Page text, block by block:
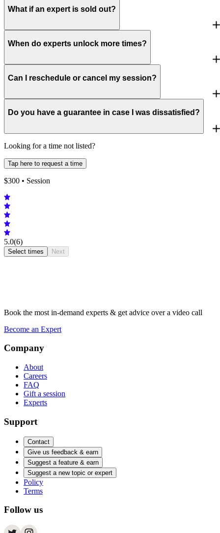
What if an expert is sold out?
When do experts unlock more times?
Can I reschedule or cancel my session?
Do you have a guarantee in case I was dissatisfied?
Looking for a time not listed?
Tap here to request a time
$300 • Session
5.0(6)
Select times Next
Book the most in-demand experts & get advice over a video call
Become an Expert
Company
About
Careers
FAQ
Gift a session
Experts
Support
Contact
Give us feedback & earn
Suggest a feature & earn
Suggest a new topic or expert
Policy
Terms
Follow us